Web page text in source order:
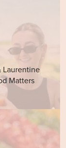
Laurentine
Matters